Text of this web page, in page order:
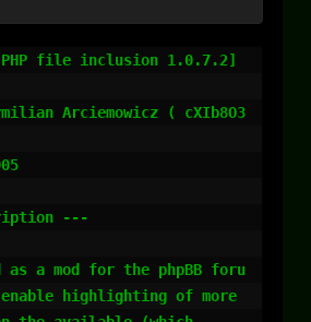
PHP file inclusion 1.0.7.2]
Arciemowicz ( cXIb8O3
---
as a mod for the phpBB foru
highlighting of more